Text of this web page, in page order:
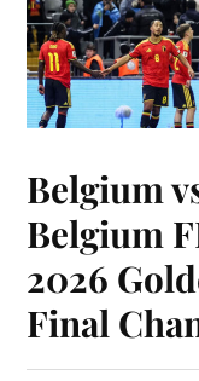
Belgium
Belgium
2026
Final